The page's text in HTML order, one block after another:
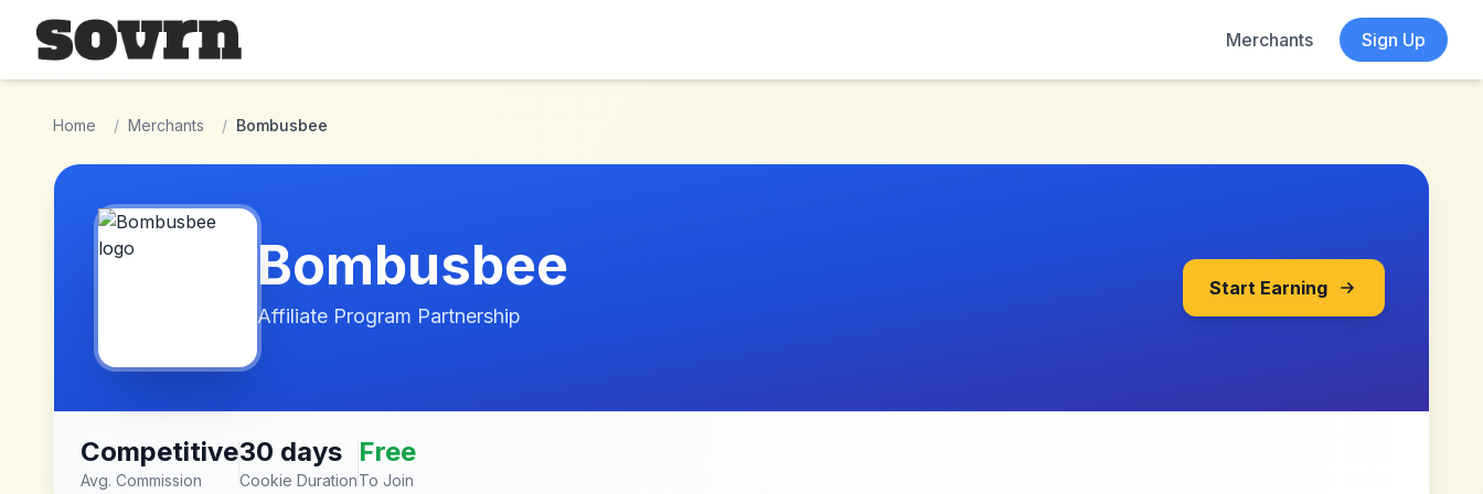
Skip to main content
Merchants
Sign Up
Home / Merchants / Bombusbee
Bombusbee
Affiliate Program Partnership
Start Earning
Competitive
Avg. Commission
30 days
Cookie Duration
Free
To Join